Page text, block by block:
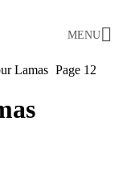
MENU
Lamas Page 12